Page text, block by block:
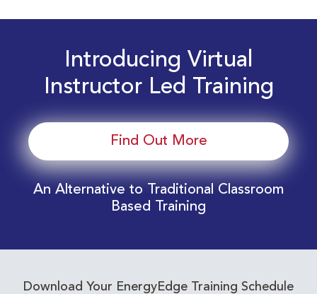
Introducing Virtual
Instructor Led Training
Find Out More
An Alternative to Traditional Classroom
Based Training
Download Your EnergyEdge Training Schedule